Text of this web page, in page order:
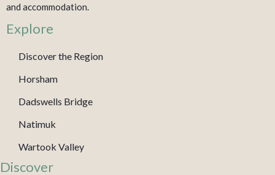
and accommodation.
Explore
Discover the Region
Horsham
Dadswells Bridge
Natimuk
Wartook Valley
Discover